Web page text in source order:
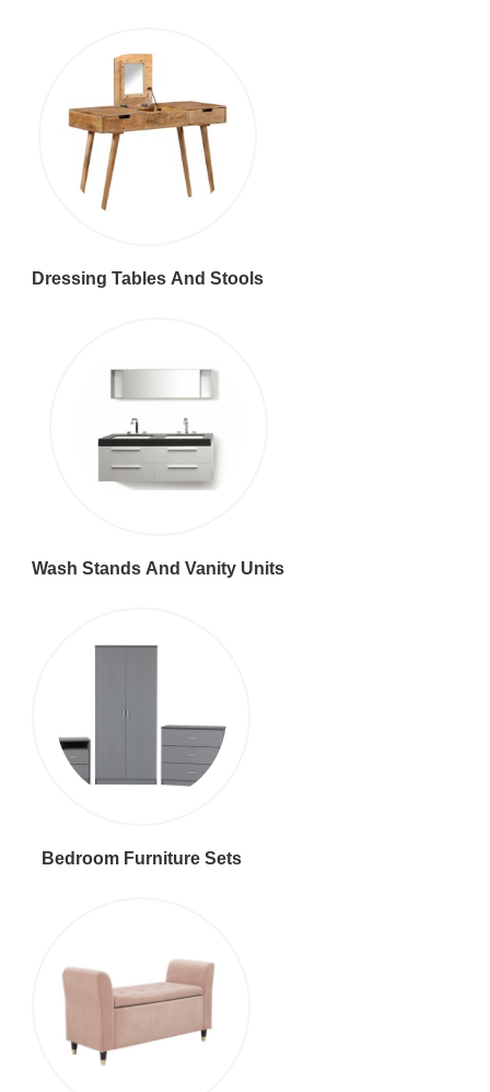
Dressing Tables And Stools
Wash Stands And Vanity Units
Bedroom Furniture Sets